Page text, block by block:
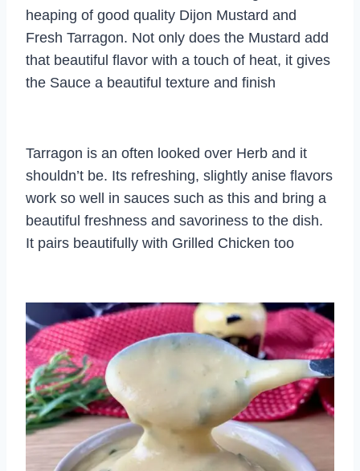
heaping of good quality Dijon Mustard and
Fresh Tarragon. Not only does the Mustard add
that beautiful flavor with a touch of heat, it gives
the Sauce a beautiful texture and finish
Tarragon is an often looked over Herb and it
shouldn’t be. Its refreshing, slightly anise flavors
work so well in sauces such as this and bring a
beautiful freshness and savoriness to the dish.
It pairs beautifully with Grilled Chicken too